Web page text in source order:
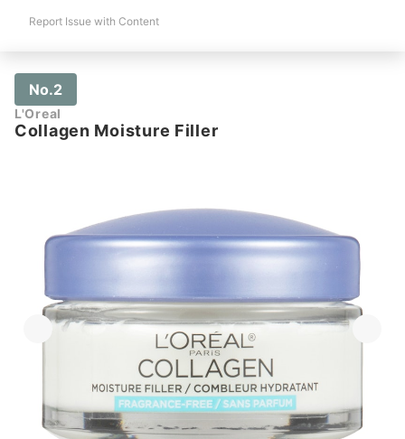
Report Issue with Content
No.2
L'Oreal
Collagen Moisture Filler